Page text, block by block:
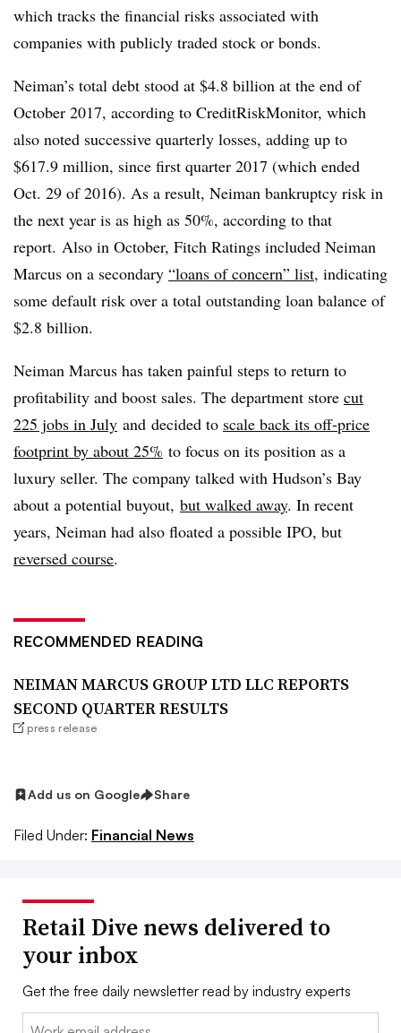
which tracks the financial risks associated with
companies with publicly traded stock or bonds.
Neiman’s total debt stood at $4.8 billion at the end of
October 2017, according to CreditRiskMonitor, which
also noted successive quarterly losses, adding up to
$617.9 million, since first quarter 2017 (which ended
Oct. 29 of 2016). As a result, Neiman bankruptcy risk in
the next year is as high as 50%, according to that
report. Also in October, Fitch Ratings included Neiman
Marcus on a secondary “loans of concern” list, indicating
some default risk over a total outstanding loan balance of
$2.8 billion.
Neiman Marcus has taken painful steps to return to
profitability and boost sales. The department store cut
225 jobs in July and decided to scale back its off-price
footprint by about 25% to focus on its position as a
luxury seller. The company talked with Hudson’s Bay
about a potential buyout, but walked away. In recent
years, Neiman had also floated a possible IPO, but
reversed course.
RECOMMENDED READING
NEIMAN MARCUS GROUP LTD LLC REPORTS
SECOND QUARTER RESULTS
press release
Add us on Google Share
Filed Under: Financial News
Retail Dive news delivered to
your inbox
Get the free daily newsletter read by industry experts
Email: